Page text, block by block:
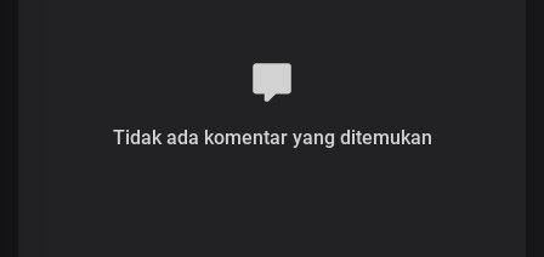
Tidak ada komentar yang ditemukan